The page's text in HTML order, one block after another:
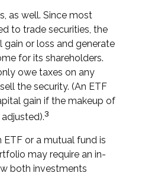
as well. Since most
to trade securities, the
or loss and generate
for its shareholders.
owe taxes on any
the security. (An ETF
gain if the makeup of
3
ETF or a mutual fund is
may require an in-
both investments